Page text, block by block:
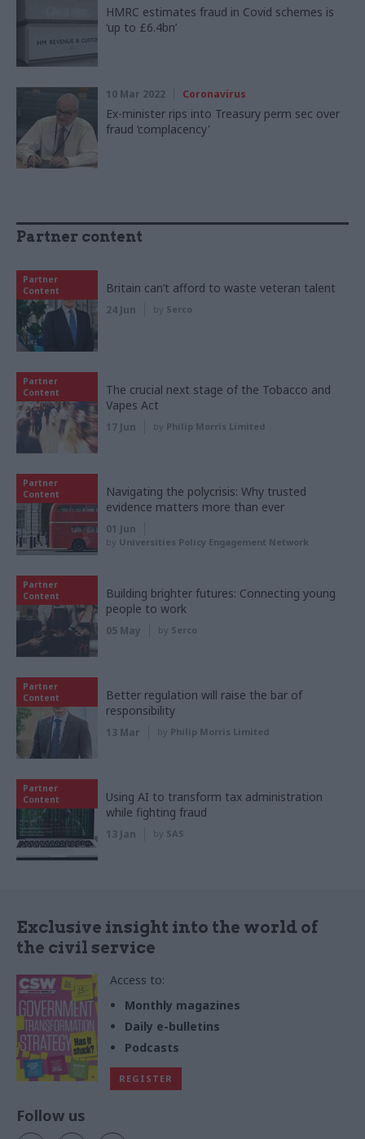
HMRC estimates fraud in Covid schemes is
‘up to £6.4bn’
10 Mar 2022 Coronavirus
Ex-minister rips into Treasury perm sec over
fraud ‘complacency'
Partner content
Partner
Content
Britain can’t afford to waste veteran talent
24 Jun by Serco
Partner
Content
The crucial next stage of the Tobacco and
Vapes Act
17 Jun by Philip Morris Limited
Partner
Content
Navigating the polycrisis: Why trusted
evidence matters more than ever
01 Jun
by Universities Policy Engagement Network
Partner
Content
Building brighter futures: Connecting young
people to work
05 May by Serco
Partner
Content
Better regulation will raise the bar of
responsibility
13 Mar by Philip Morris Limited
Partner
Content
Using AI to transform tax administration
while fighting fraud
13 Jan by SAS
Exclusive insight into the world of
the civil service
Access to:
Monthly magazines
Daily e-bulletins
Podcasts
REGISTER
Follow us